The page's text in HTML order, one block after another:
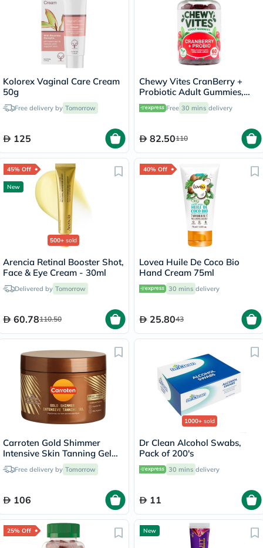
Kolorex Vaginal Care Cream
50g
Free delivery by Tomorrow
125
Chewy Vites CranBerry +
Probiotic Adult Gummies,
Pack of 60's
Free 30 mins delivery
82.50110
45% Off
New
500+ sold
Arencia Retinal Booster Shot,
Face & Eye Cream - 30ml
Delivered by Tomorrow
60.78110.50
40% Off
Lovea Huile De Coco Bio
Hand Cream 75ml
30 mins delivery
25.8043
Carroten Gold Shimmer
Intensive Skin Tanning Gel
150mlFree delivery by Tomorrow
106
1000+ sold
Dr Clean Alcohol Swabs,
Pack of 200's
30 mins delivery
11
25% Off New